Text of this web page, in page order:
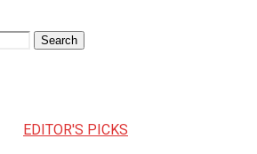
Search
EDITOR'S PICKS